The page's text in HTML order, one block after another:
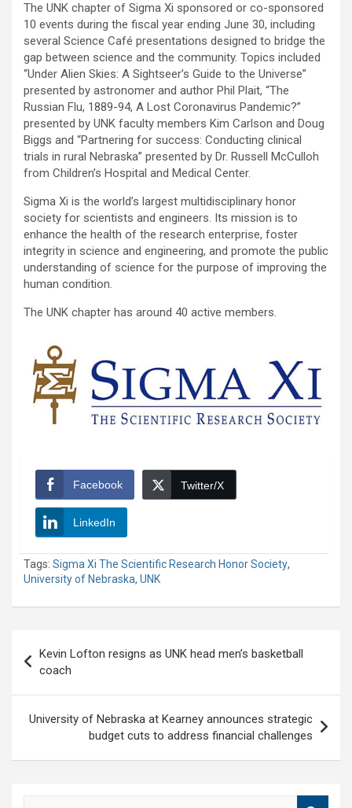
The UNK chapter of Sigma Xi sponsored or co-sponsored
10 events during the fiscal year ending June 30, including
several Science Café presentations designed to bridge the
gap between science and the community. Topics included
“Under Alien Skies: A Sightseer’s Guide to the Universe”
presented by astronomer and author Phil Plait, “The
Russian Flu, 1889-94, A Lost Coronavirus Pandemic?”
presented by UNK faculty members Kim Carlson and Doug
Biggs and “Partnering for success: Conducting clinical
trials in rural Nebraska” presented by Dr. Russell McCulloh
from Children’s Hospital and Medical Center.
Sigma Xi is the world’s largest multidisciplinary honor
society for scientists and engineers. Its mission is to
enhance the health of the research enterprise, foster
integrity in science and engineering, and promote the public
understanding of science for the purpose of improving the
human condition.
The UNK chapter has around 40 active members.
Facebook Twitter/X
LinkedIn
Tags: Sigma Xi The Scientific Research Honor Society,
University of Nebraska, UNK
navigation
Kevin Lofton resigns as UNK head men’s basketball
coach
University of Nebraska at Kearney announces strategic
budget cuts to address financial challenges